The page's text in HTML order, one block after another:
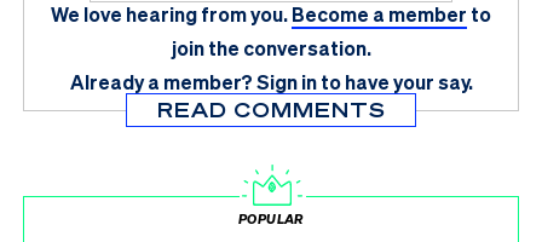
We love hearing from you.Become a member to
join the conversation.
Already a member?Sign in to have your say.
READ COMMENTS
POPULAR